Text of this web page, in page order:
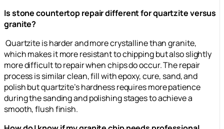
Is stone countertop repair different for quartzite versus
granite?
Quartzite is harder and more crystalline than granite,
which makes it more resistant to chipping but also slightly
more difficult to repair when chips do occur. The repair
process is similar clean, fill with epoxy, cure, sand, and
polish but quartzite’s hardness requires more patience
during the sanding and polishing stages to achieve a
smooth, flush finish.